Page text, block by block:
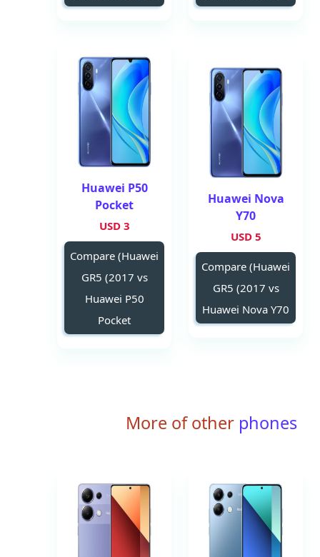
Huawei Nova
Y70
5 USD
Compare (Huawei
GR5 (2017 vs
Huawei Nova Y70
Huawei P50
Pocket
3 USD
Compare (Huawei
GR5 (2017 vs
Huawei P50
Pocket
More of other phones